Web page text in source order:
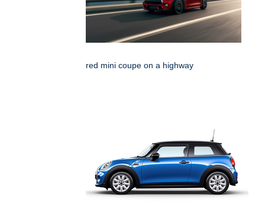
red mini coupe on a highway